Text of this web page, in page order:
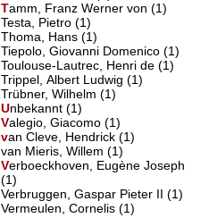
Tamm, Franz Werner von(1)
Testa, Pietro (1)
Thoma, Hans (1)
Tiepolo, Giovanni Domenico (1)
Toulouse-Lautrec, Henri de (1)
Trippel, Albert Ludwig (1)
Trübner, Wilhelm (1)
Unbekannt(1)
Valegio, Giacomo(1)
van Cleve, Hendrick(1)
van Mieris, Willem (1)
Verboeckhoven, Eugène Joseph
(1)
Verbruggen, Gaspar Pieter II (1)
Vermeulen, Cornelis (1)